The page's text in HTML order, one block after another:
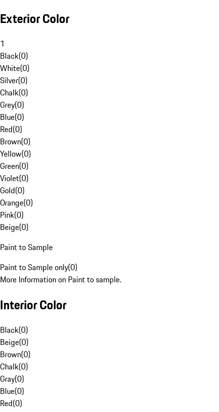
Exterior Color
1
Black(0)
White(0)
Silver(0)
Chalk(0)
Grey(0)
Blue(0)
Red(0)
Brown(0)
Yellow(0)
Green(0)
Violet(0)
Gold(0)
Orange(0)
Pink(0)
Beige(0)
Paint to Sample
Paint to Sample only(0)
More Information on Paint to sample.
Interior Color
Black(0)
Beige(0)
Brown(0)
Chalk(0)
Gray(0)
Blue(0)
Red(0)